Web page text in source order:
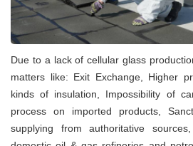
Due to a lack of cellular glass
matters like: Exit Exchange, Higher
kinds of insulation, Impossibility of
process on imported products,
supplying from authoritative